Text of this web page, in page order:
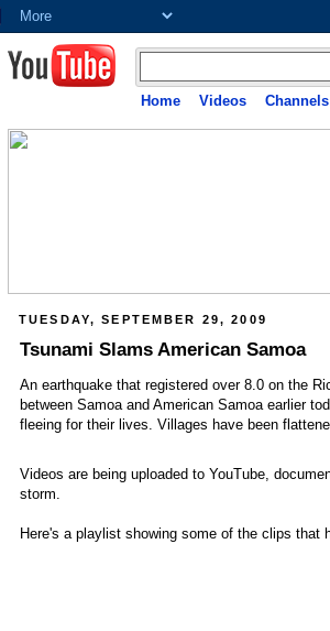
Home Videos Channels
TUESDAY, SEPTEMBER 29, 2009
Tsunami Slams American Samoa
An earthquake that registered over 8.0 on the
between Samoa and American Samoa earlier
fleeing for their lives. Villages have been
Videos are being uploaded to YouTube,
storm.
Here's a playlist showing some of the clips that